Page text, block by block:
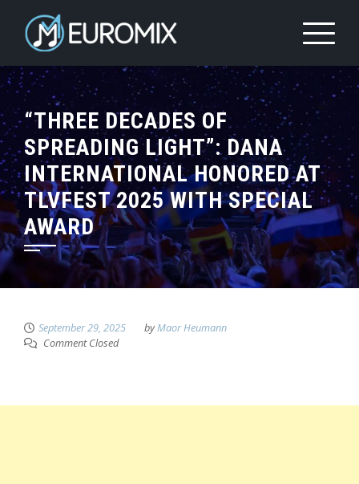
“THREE DECADES OF
SPREADING LIGHT”: DANA
INTERNATIONAL HONORED AT
TLVFEST 2025 WITH SPECIAL
AWARD
September 29, 2025 byMaor Heumann
Comment Closed